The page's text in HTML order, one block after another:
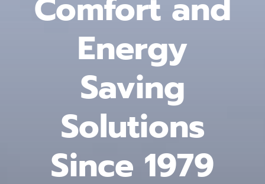
Energy
Saving
Solutions
Since 1979